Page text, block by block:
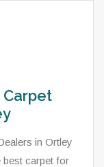
Carpet
in Ortley
best carpet for